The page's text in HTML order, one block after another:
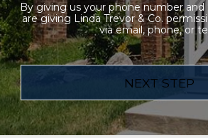
By giving us your phone number and
are giving Linda Trevor & Co.
via email, phone, or